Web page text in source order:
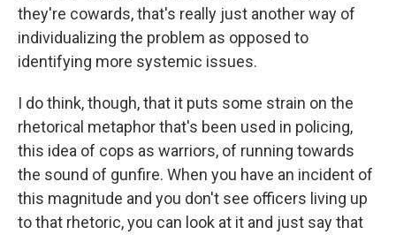
they're cowards, that's really just another way of
individualizing the problem as opposed to
identifying more systemic issues.
I do think, though, that it puts some strain on the
rhetorical metaphor that's been used in policing,
this idea of cops as warriors, of running towards
the sound of gunfire. When you have an incident of
this magnitude and you don't see officers living up
to that rhetoric, you can look at it and just say that